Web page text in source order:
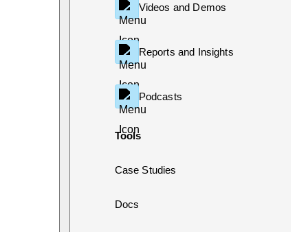
Videos and Demos
Reports and Insights
Podcasts
Tools
Case Studies
Docs